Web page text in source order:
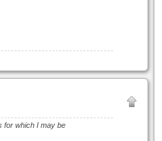
for which I may be